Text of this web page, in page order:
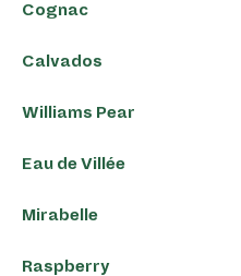
Cognac
Calvados
Williams Pear
Eau de Villée
Mirabelle
Raspberry